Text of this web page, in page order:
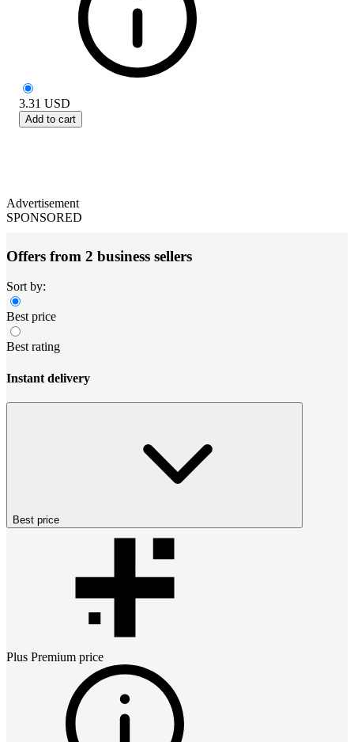
3.31 USD
Add to cart
Advertisement
SPONSORED
Offers from 2 business sellers
Sort by:
Best price
Best rating
Instant delivery
Best price
Plus Premium price